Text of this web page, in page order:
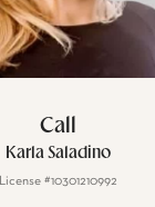
Call
Karla Saladino
License #10301210992